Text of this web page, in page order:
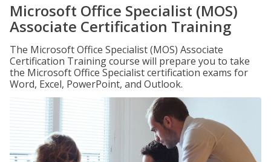
Microsoft Office Specialist (MOS)
Associate Certification Training
The Microsoft Office Specialist (MOS) Associate
Certification Training course will prepare you to take
the Microsoft Office Specialist certification exams for
Word, Excel, PowerPoint, and Outlook.